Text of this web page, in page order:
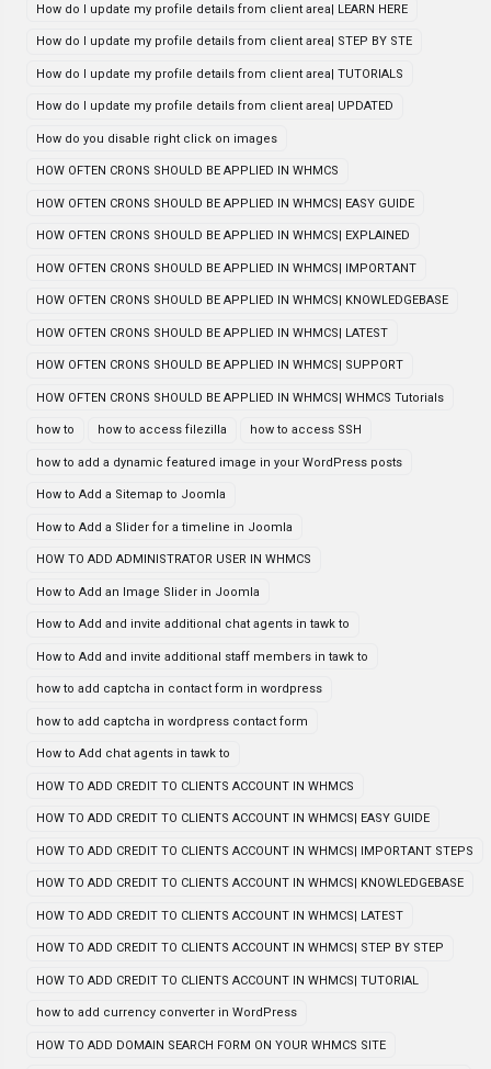
How do I update my profile details from client area| LEARN HERE
How do I update my profile details from client area| STEP BY STE
How do I update my profile details from client area| TUTORIALS
How do I update my profile details from client area| UPDATED
How do you disable right click on images
HOW OFTEN CRONS SHOULD BE APPLIED IN WHMCS
HOW OFTEN CRONS SHOULD BE APPLIED IN WHMCS| EASY GUIDE
HOW OFTEN CRONS SHOULD BE APPLIED IN WHMCS| EXPLAINED
HOW OFTEN CRONS SHOULD BE APPLIED IN WHMCS| IMPORTANT
HOW OFTEN CRONS SHOULD BE APPLIED IN WHMCS| KNOWLEDGEBASE
HOW OFTEN CRONS SHOULD BE APPLIED IN WHMCS| LATEST
HOW OFTEN CRONS SHOULD BE APPLIED IN WHMCS| SUPPORT
HOW OFTEN CRONS SHOULD BE APPLIED IN WHMCS| WHMCS Tutorials
how to how to access filezilla how to access SSH
how to add a dynamic featured image in your WordPress posts
How to Add a Sitemap to Joomla
How to Add a Slider for a timeline in Joomla
HOW TO ADD ADMINISTRATOR USER IN WHMCS
How to Add an Image Slider in Joomla
How to Add and invite additional chat agents in tawk to
How to Add and invite additional staff members in tawk to
how to add captcha in contact form in wordpress
how to add captcha in wordpress contact form
How to Add chat agents in tawk to
HOW TO ADD CREDIT TO CLIENTS ACCOUNT IN WHMCS
HOW TO ADD CREDIT TO CLIENTS ACCOUNT IN WHMCS| EASY GUIDE
HOW TO ADD CREDIT TO CLIENTS ACCOUNT IN WHMCS| IMPORTANT STEPS
HOW TO ADD CREDIT TO CLIENTS ACCOUNT IN WHMCS| KNOWLEDGEBASE
HOW TO ADD CREDIT TO CLIENTS ACCOUNT IN WHMCS| LATEST
HOW TO ADD CREDIT TO CLIENTS ACCOUNT IN WHMCS| STEP BY STEP
HOW TO ADD CREDIT TO CLIENTS ACCOUNT IN WHMCS| TUTORIAL
how to add currency converter in WordPress
HOW TO ADD DOMAIN SEARCH FORM ON YOUR WHMCS SITE